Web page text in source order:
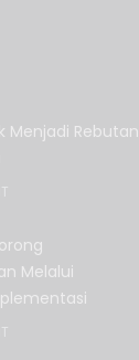
Menjadi Rebutan
Melalui